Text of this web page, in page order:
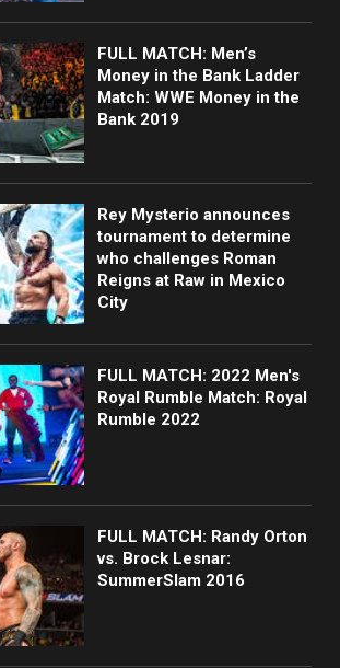
FULL MATCH: Men’s
Money in the Bank Ladder
Match: WWE Money in the
Bank 2019
Rey Mysterio announces
tournament to determine
who challenges Roman
Reigns at Raw in Mexico
City
FULL MATCH: 2022 Men's
Royal Rumble Match: Royal
Rumble 2022
FULL MATCH: Randy Orton
vs. Brock Lesnar:
SummerSlam 2016